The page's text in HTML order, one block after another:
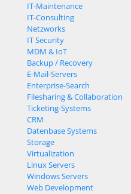
IT-Maintenance
IT-Consulting
Netzworks
IT Security
MDM & IoT
Backup / Recovery
E-Mail-Servers
Enterprise-Search
Filesharing & Collaboration
Ticketing-Systems
CRM
Datenbase Systems
Storage
Virtualization
Linux Servers
Windows Servers
Web Development